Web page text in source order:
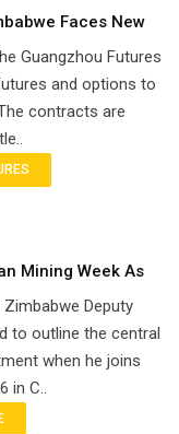
Faces New
Guangzhou Futures
and options to
contracts are
Mining Week As
Deputy
to outline the central
when he joins
in C..